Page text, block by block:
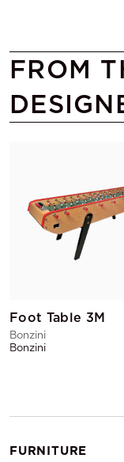
FROM
Foot Table 3M
Bonzini
Bonzini
FURNITURE